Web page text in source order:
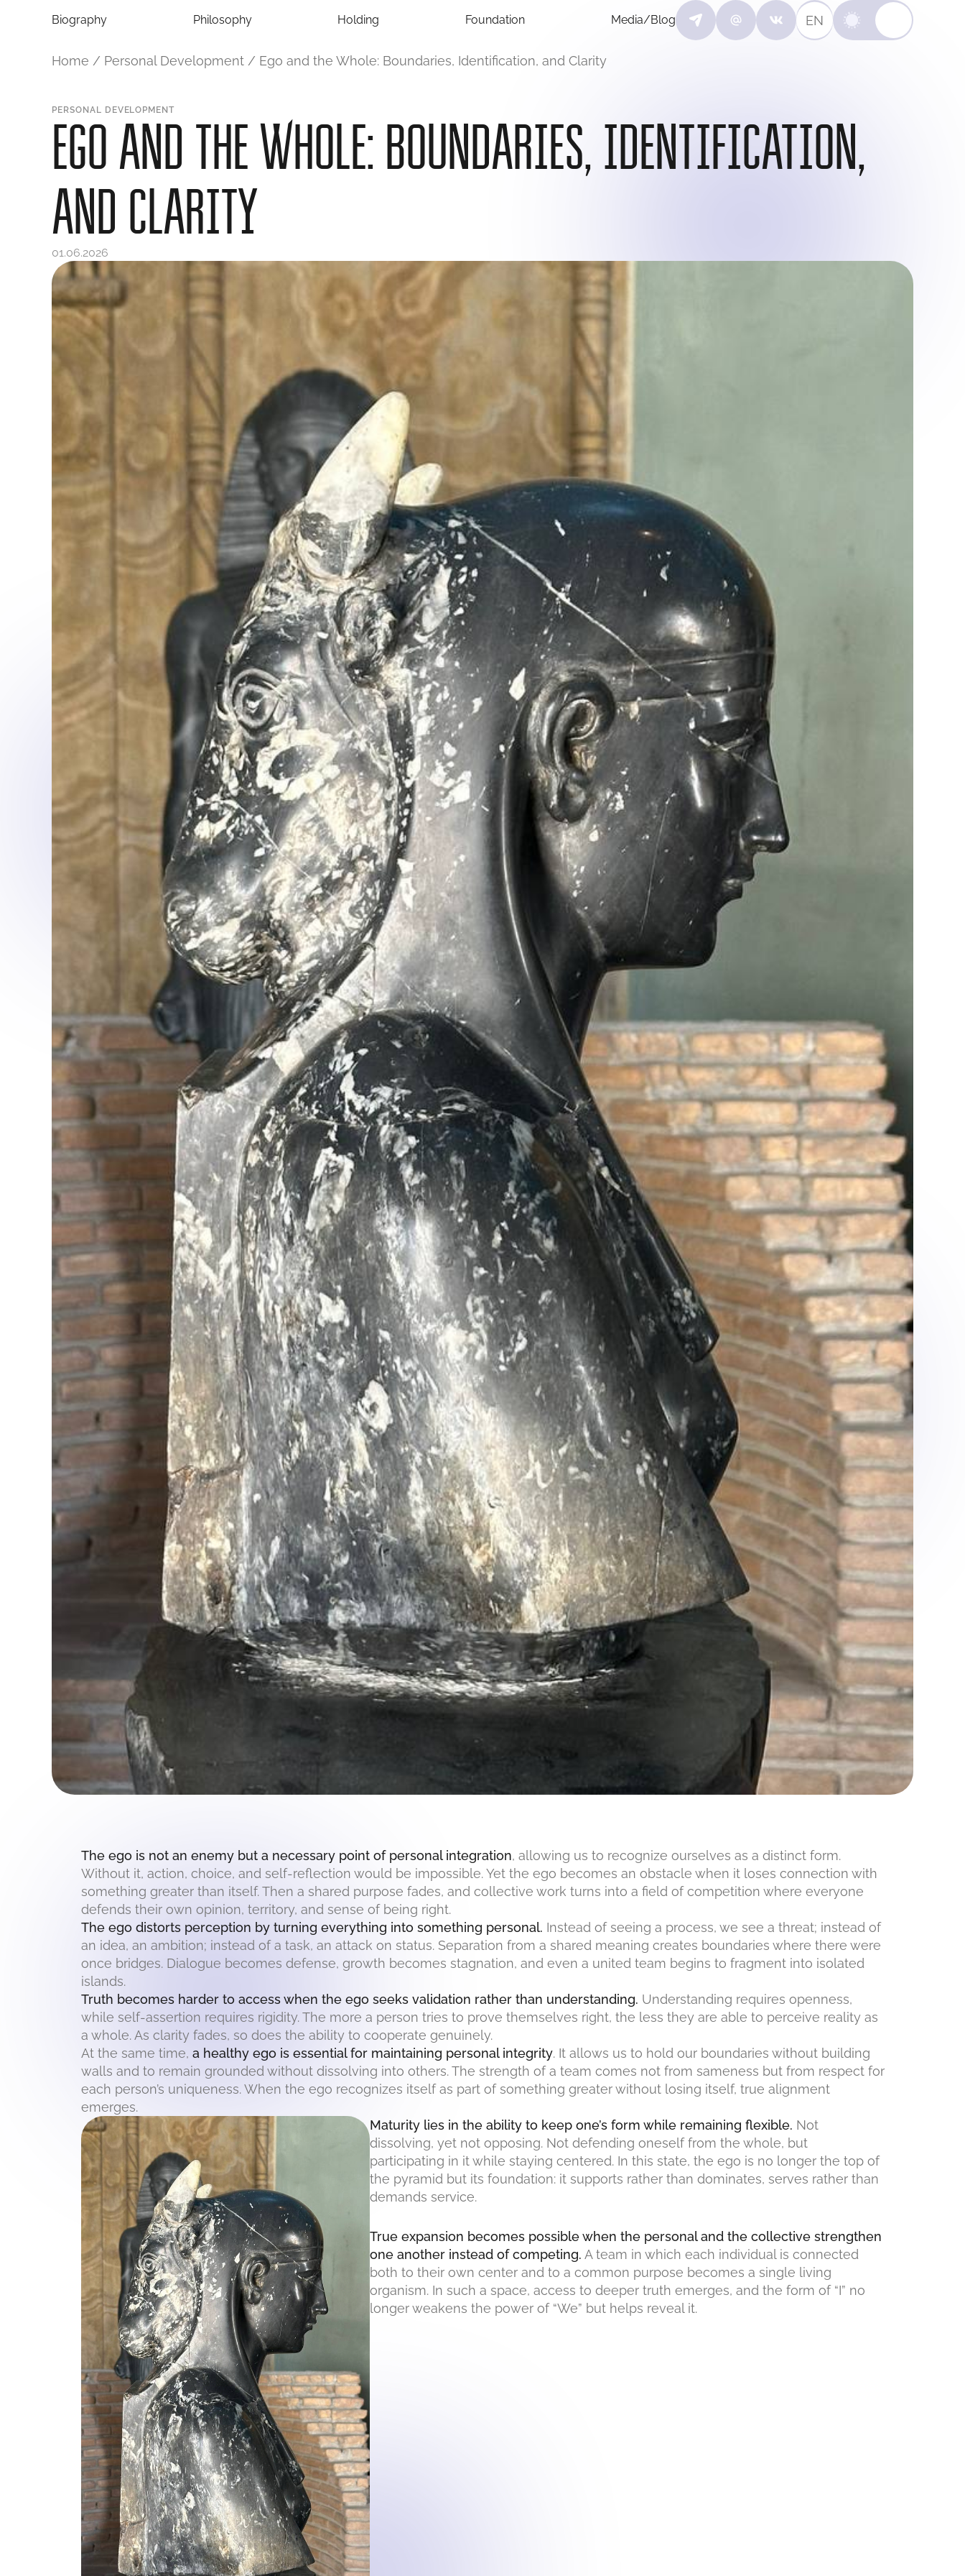
Biography Philosophy Holding Foundation Media/Blog EN
Home / Personal Development / Ego and the Whole: Boundaries, Identification, and Clarity
PERSONAL DEVELOPMENT
EGO AND THE WHOLE: BOUNDARIES, IDENTIFICATION,
AND CLARITY
01.06.2026
The ego is not an enemy but a necessary point of personal integration, allowing us to recognize ourselves as a distinct form.
Without it, action, choice, and self-reflection would be impossible. Yet the ego becomes an obstacle when it loses connection with
something greater than itself. Then a shared purpose fades, and collective work turns into a field of competition where everyone
defends their own opinion, territory, and sense of being right.
The ego distorts perception by turning everything into something personal. Instead of seeing a process, we see a threat; instead of
an idea, an ambition; instead of a task, an attack on status. Separation from a shared meaning creates boundaries where there were
once bridges. Dialogue becomes defense, growth becomes stagnation, and even a united team begins to fragment into isolated
islands.
Truth becomes harder to access when the ego seeks validation rather than understanding. Understanding requires openness,
while self-assertion requires rigidity. The more a person tries to prove themselves right, the less they are able to perceive reality as
a whole. As clarity fades, so does the ability to cooperate genuinely.
At the same time, a healthy ego is essential for maintaining personal integrity. It allows us to hold our boundaries without building
walls and to remain grounded without dissolving into others. The strength of a team comes not from sameness but from respect for
each person’s uniqueness. When the ego recognizes itself as part of something greater without losing itself, true alignment
emerges.
Maturity lies in the ability to keep one’s form while remaining flexible. Not
dissolving, yet not opposing. Not defending oneself from the whole, but
participating in it while staying centered. In this state, the ego is no longer the top of
the pyramid but its foundation: it supports rather than dominates, serves rather than
demands service.
True expansion becomes possible when the personal and the collective strengthen
one another instead of competing. A team in which each individual is connected
both to their own center and to a common purpose becomes a single living
organism. In such a space, access to deeper truth emerges, and the form of “I” no
longer weakens the power of “We” but helps reveal it.